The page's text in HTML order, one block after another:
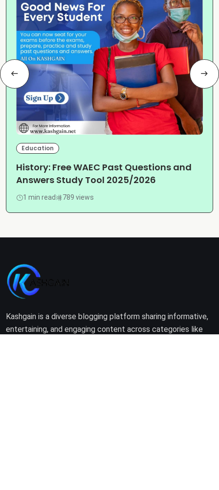
Education
History: Free WAEC Past Questions and
Answers Study Tool 2025/2026
1 min read 789 views
Kashgain is a diverse blogging platform sharing informative,
entertaining, and engaging content across categories like